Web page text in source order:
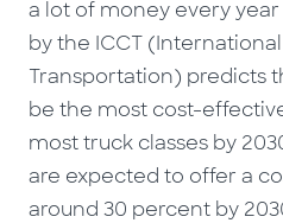
a lot of money every
by the ICCT
Transportation) predicts
be the most cost-
most truck classes by
are expected to offer a
around 30 percent by